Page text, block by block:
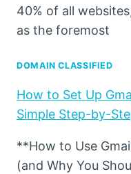
40% of all
as the foremost
DOMAIN CLASSIFIED
How to Set Up
Simple Step-by-
**How to Use
(and Why You